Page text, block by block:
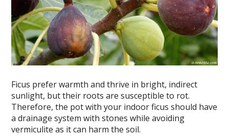
Ficus prefer warmth and thrive in bright, indirect
sunlight, but their roots are susceptible to rot.
Therefore, the pot with your indoor ficus should have
a drainage system with stones while avoiding
vermiculite as it can harm the soil.